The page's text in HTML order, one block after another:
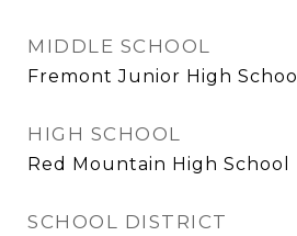
MIDDLE SCHOOL
Fremont Junior High School
HIGH SCHOOL
Red Mountain High School
SCHOOL DISTRICT